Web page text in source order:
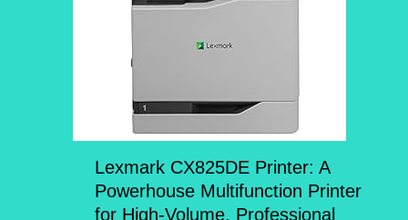
Lexmark CX825DE Printer: A
Powerhouse Multifunction Printer
for High-Volume, Professional